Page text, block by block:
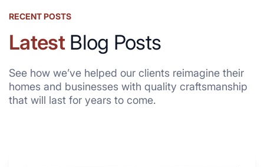
RECENT POSTS
LatestBlog Posts
See how we’ve helped our clients reimagine their
homes and businesses with quality craftsmanship
that will last for years to come.